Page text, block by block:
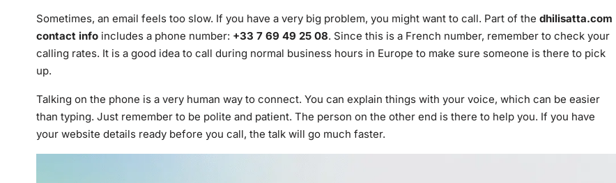
Sometimes, an email feels too slow. If you have a very big problem, you might want to call. Part of the dhilisatta.com
contact info includes a phone number: +33 7 69 49 25 08. Since this is a French number, remember to check your
calling rates. It is a good idea to call during normal business hours in Europe to make sure someone is there to pick
up.
Talking on the phone is a very human way to connect. You can explain things with your voice, which can be easier
than typing. Just remember to be polite and patient. The person on the other end is there to help you. If you have
your website details ready before you call, the talk will go much faster.